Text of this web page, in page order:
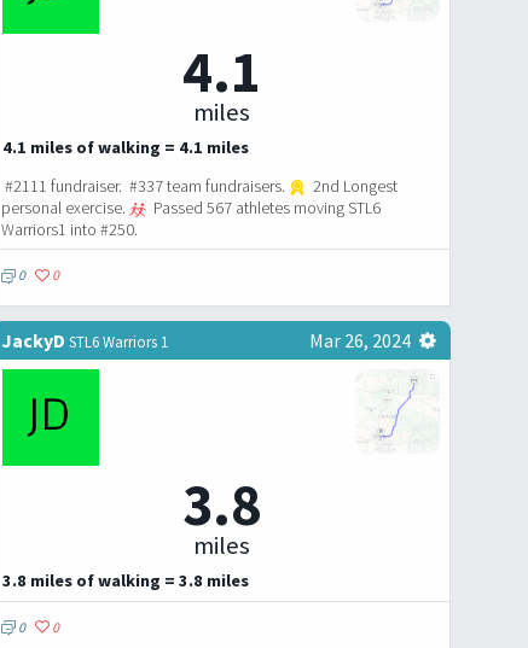
4.1
miles
4.1 miles of walking = 4.1 miles
#2111 fundraiser. #337 team fundraisers.
2nd Longest
personal exercise.
Passed 567 athletes moving STL6
Warriors1 into #250.
0 0
JackyD STL6 Warriors 1 Mar 26, 2024
3.8
miles
3.8 miles of walking = 3.8 miles
0 0